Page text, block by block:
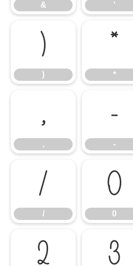
& '
)
)
*
*
,
,
-
-
/
/
0
0
2 3